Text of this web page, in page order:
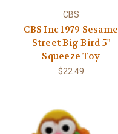
CBS
CBS Inc 1979 Sesame
Street Big Bird 5"
Squeeze Toy
$22.49